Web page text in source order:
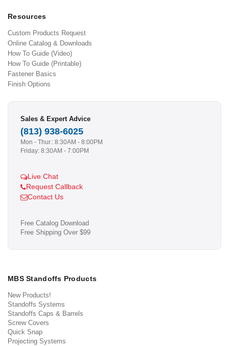
Resources
Custom Products Request
Online Catalog & Downloads
How To Guide (Video)
How To Guide (Printable)
Fastener Basics
Finish Options
Sales & Expert Advice
(813) 938-6025
Mon - Thur.: 8:30AM - 8:00PM
Friday: 8:30AM - 7:00PM
Live Chat
Request Callback
Contact Us
Free Catalog Download
Free Shipping Over $99
MBS Standoffs Products
New Products!
Standoffs Systems
Standoffs Caps & Barrels
Screw Covers
Quick Snap
Projecting Systems